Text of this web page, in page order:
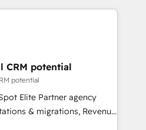
Accredited CRM
team (50+), we work
sectors such as
services. We prepare a
the value and
including a detailed
CRM potential
potential
Elite Partner agency
& migrations, Revenue